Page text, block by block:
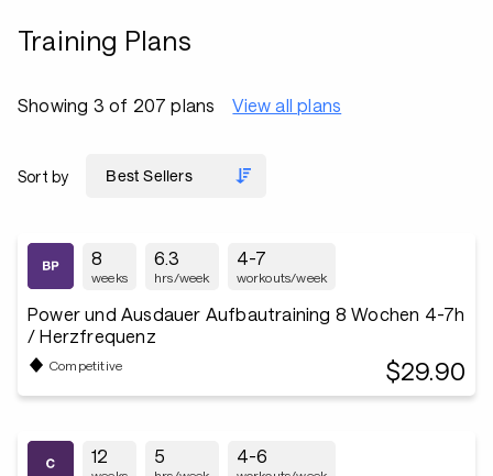
Training Plans
Showing 3 of 207 plans View all plans
Sort by
8
weeks
6.3
hrs/week
4-7
workouts/week
Power und Ausdauer Aufbautraining 8 Wochen 4-7h
/ Herzfrequenz
Competitive $29.90
12 5 4-6